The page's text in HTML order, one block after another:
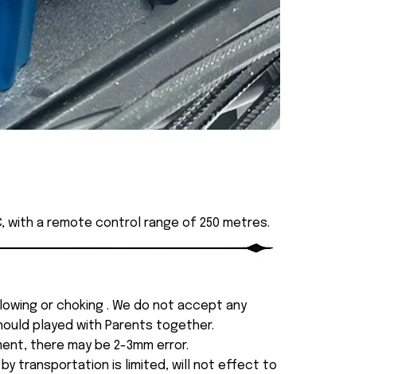
with a remote control range of 250 metres.
or choking . We do not accept any
played with Parents together.
there may be 2-3mm error.
by transportation is limited, will not effect to